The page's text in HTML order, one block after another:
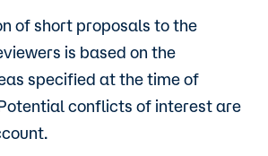
of short proposals to the
is based on the
specified at the time of
conflicts of interest are